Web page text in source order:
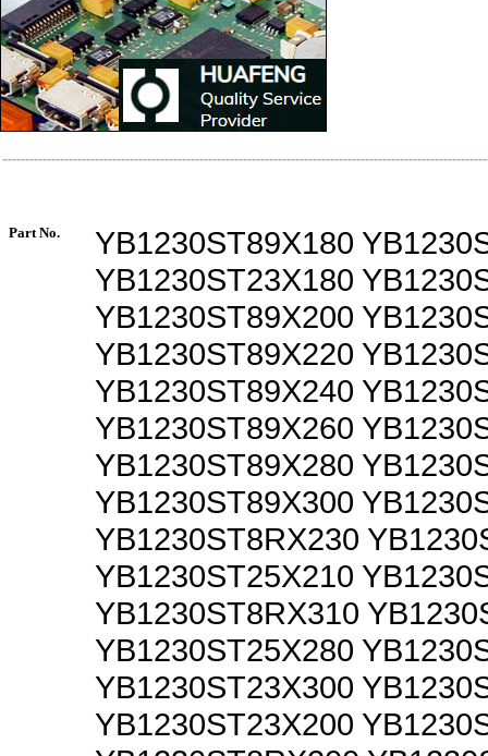
Part No.
YB1230ST89X180
YB1230ST23X180
YB1230ST89X200
YB1230ST89X220
YB1230ST89X240
YB1230ST89X260
YB1230ST89X280
YB1230ST89X300
YB1230ST8RX230
YB1230ST25X210
YB1230ST8RX310
YB1230ST25X280
YB1230ST23X300
YB1230ST23X200